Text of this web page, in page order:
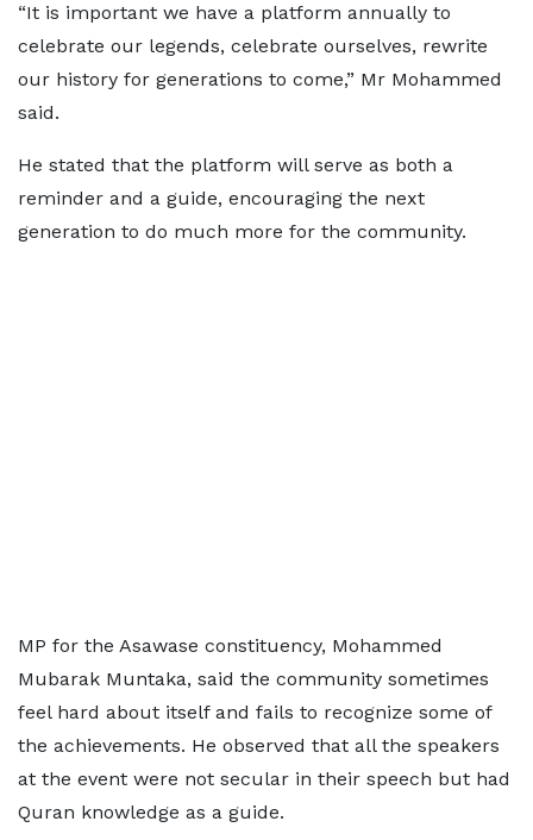
“It is important we have a platform annually to
celebrate our legends, celebrate ourselves, rewrite
our history for generations to come,” Mr Mohammed
said.
He stated that the platform will serve as both a
reminder and a guide, encouraging the next
generation to do much more for the community.
MP for the Asawase constituency, Mohammed
Mubarak Muntaka, said the community sometimes
feel hard about itself and fails to recognize some of
the achievements. He observed that all the speakers
at the event were not secular in their speech but had
Quran knowledge as a guide.